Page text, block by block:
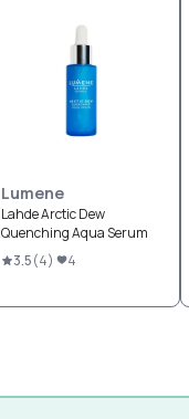
Lumene
Lahde Arctic Dew
Quenching Aqua Serum
3.5(4) 4